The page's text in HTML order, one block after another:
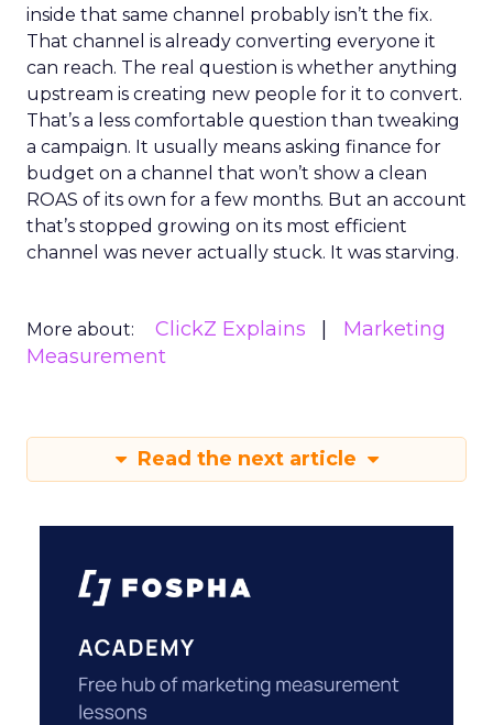
inside that same channel probably isn’t the fix.
That channel is already converting everyone it
can reach. The real question is whether anything
upstream is creating new people for it to convert.
That’s a less comfortable question than tweaking
a campaign. It usually means asking finance for
budget on a channel that won’t show a clean
ROAS of its own for a few months. But an account
that’s stopped growing on its most efficient
channel was never actually stuck. It was starving.
More about: ClickZ Explains
Marketing
Measurement
Read the next article